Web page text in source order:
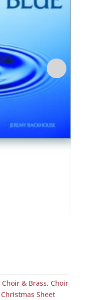
Choir & Brass, Choir
Christmas Sheet